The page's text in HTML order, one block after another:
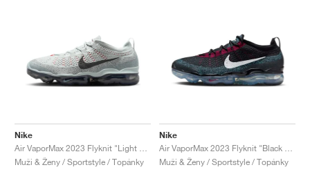
Nike
Muži & Ženy / Sportstyle / Topánky
Nike
Muži & Ženy / Sportstyle / Topánky